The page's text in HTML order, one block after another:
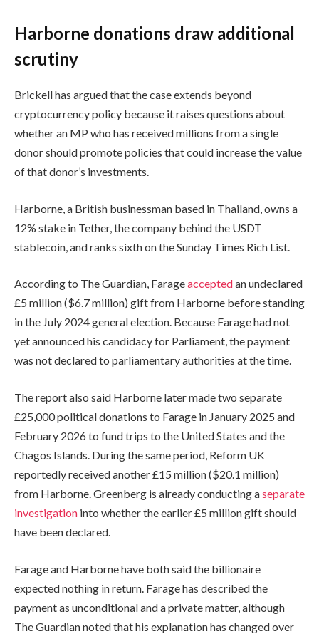
Harborne donations draw additional
scrutiny
Brickell has argued that the case extends beyond
cryptocurrency policy because it raises questions about
whether an MP who has received millions from a single
donor should promote policies that could increase the value
of that donor’s investments.
Harborne, a British businessman based in Thailand, owns a
12% stake in Tether, the company behind the USDT
stablecoin, and ranks sixth on the Sunday Times Rich List.
According to The Guardian, Farageacceptedan undeclared
£5 million ($6.7 million) gift from Harborne before standing
in the July 2024 general election. Because Farage had not
yet announced his candidacy for Parliament, the payment
was not declared to parliamentary authorities at the time.
The report also said Harborne later made two separate
£25,000 political donations to Farage in January 2025 and
February 2026 to fund trips to the United States and the
Chagos Islands. During the same period, Reform UK
reportedly received another £15 million ($20.1 million)
from Harborne. Greenberg is already conducting aseparate
investigation into whether the earlier £5 million gift should
have been declared.
Farage and Harborne have both said the billionaire
expected nothing in return. Farage has described the
payment as unconditional and a private matter, although
The Guardian noted that his explanation has changed over